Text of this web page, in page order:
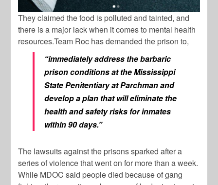
They claimed the food is polluted and tainted, and
there is a major lack when it comes to mental health
resources.Team Roc has demanded the prison to,
“immediately address the barbaric
prison conditions at the Mississippi
State Penitentiary at Parchman and
develop a plan that will eliminate the
health and safety risks for inmates
within 90 days.”
The lawsuits against the prisons sparked after a
series of violence that went on for more than a week.
While MDOC said people died because of gang